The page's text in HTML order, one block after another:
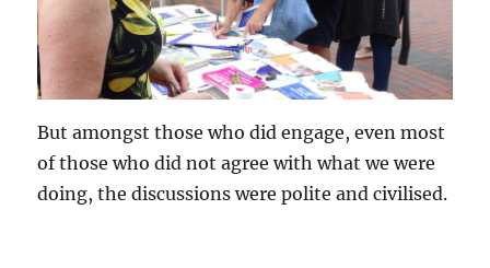
But amongst those who did engage, even most
of those who did not agree with what we were
doing, the discussions were polite and civilised.